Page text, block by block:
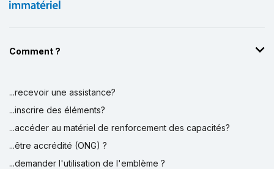
Comment ?
...recevoir une assistance?
...inscrire des éléments?
...accéder au matériel de renforcement des capacités?
...être accrédité (ONG) ?
...demander l'utilisation de l'emblème ?